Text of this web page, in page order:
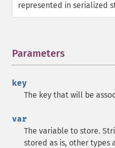
represented in serialized
Parameters
key
The key that will be
var
The variable to store.
stored as is, other types